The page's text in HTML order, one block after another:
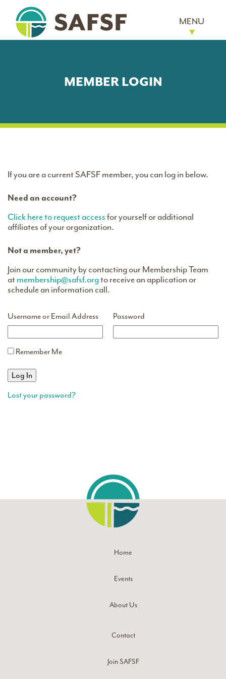
MENU
MEMBER LOGIN
If you are a current SAFSF member, you can log in below.
Need an account?
Click here to request accessfor yourself or additional
affiliates of your organization.
Not a member, yet?
Join our community by contacting our Membership Team
at membership@safsf.orgto receive an application or
schedule an information call.
Username or Email Address Password
Remember Me
Lost your password?
Home
Events
About Us
Contact
Join SAFSF